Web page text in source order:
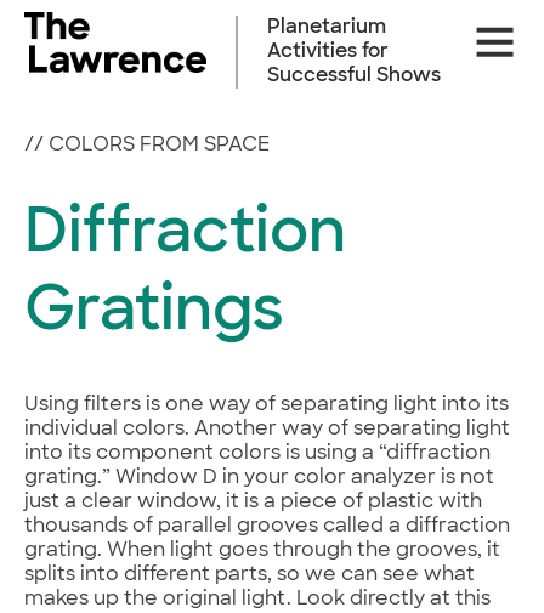
Skip
content
Site
Planetarium
Activities for
Successful Shows
// COLORS FROM SPACE
Diffraction
Gratings
Using filters is one way of separating light into its
individual colors. Another way of separating light
into its component colors is using a “diffraction
grating.” Window D in your color analyzer is not
just a clear window, it is a piece of plastic with
thousands of parallel grooves called a diffraction
grating. When light goes through the grooves, it
splits into different parts, so we can see what
makes up the original light. Look directly at this